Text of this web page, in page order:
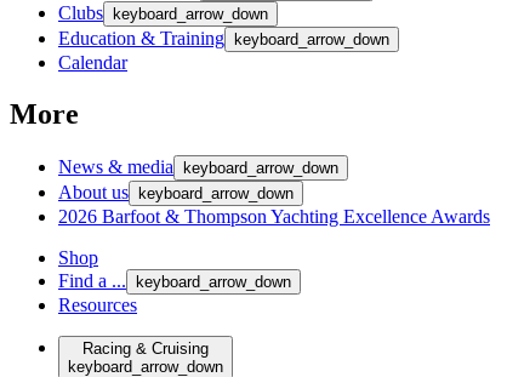
Clubs keyboard_arrow_down
Education & Training keyboard_arrow_down
Calendar
More
News & media keyboard_arrow_down
About us keyboard_arrow_down
2026 Barfoot & Thompson Yachting Excellence Awards
Shop
Find a ...
keyboard_arrow_down
Resources
Racing & Cruising
keyboard_arrow_down